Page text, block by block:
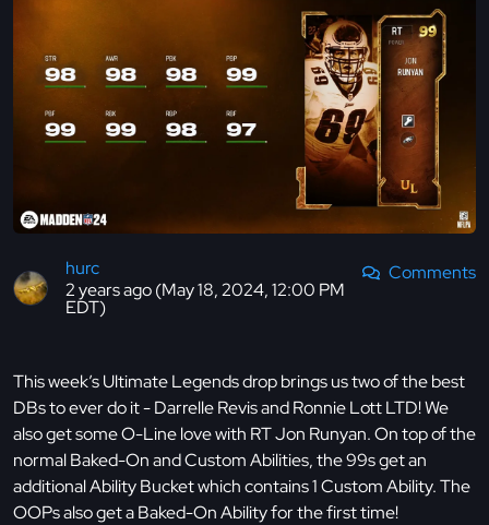
hurc
2 years ago (May 18, 2024, 12:00 PM
EDT)
Comments
This week’s Ultimate Legends drop brings us two of the best
DBs to ever do it - Darrelle Revis and Ronnie Lott LTD! We
also get some O-Line love with RT Jon Runyan. On top of the
normal Baked-On and Custom Abilities, the 99s get an
additional Ability Bucket which contains 1 Custom Ability. The
OOPs also get a Baked-On Ability for the first time!